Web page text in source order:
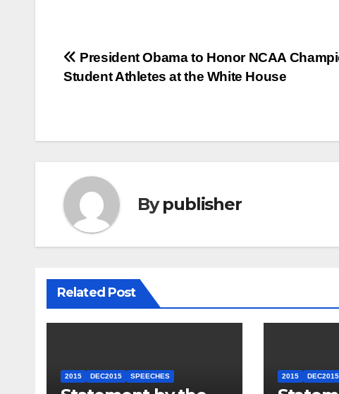
Post
President Obama to Honor NCAA
Student Athletes at the White House
Bypublisher
Related Post
2015 DEC2015 SPEECHES 2015 DEC2015